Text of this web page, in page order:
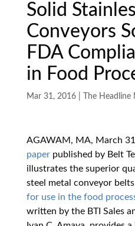
Solid
Conveyors
FDA
in Food
Mar 31, 2016| The Headline
AGAWAM, MA, March
paperpublished by Belt
illustrates the superior
steel metal conveyor
for use in the food
written by the BTI Sales